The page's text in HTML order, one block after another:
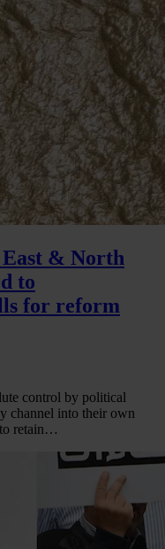
& North
to
for reform
control by political
channel into their own
retain…